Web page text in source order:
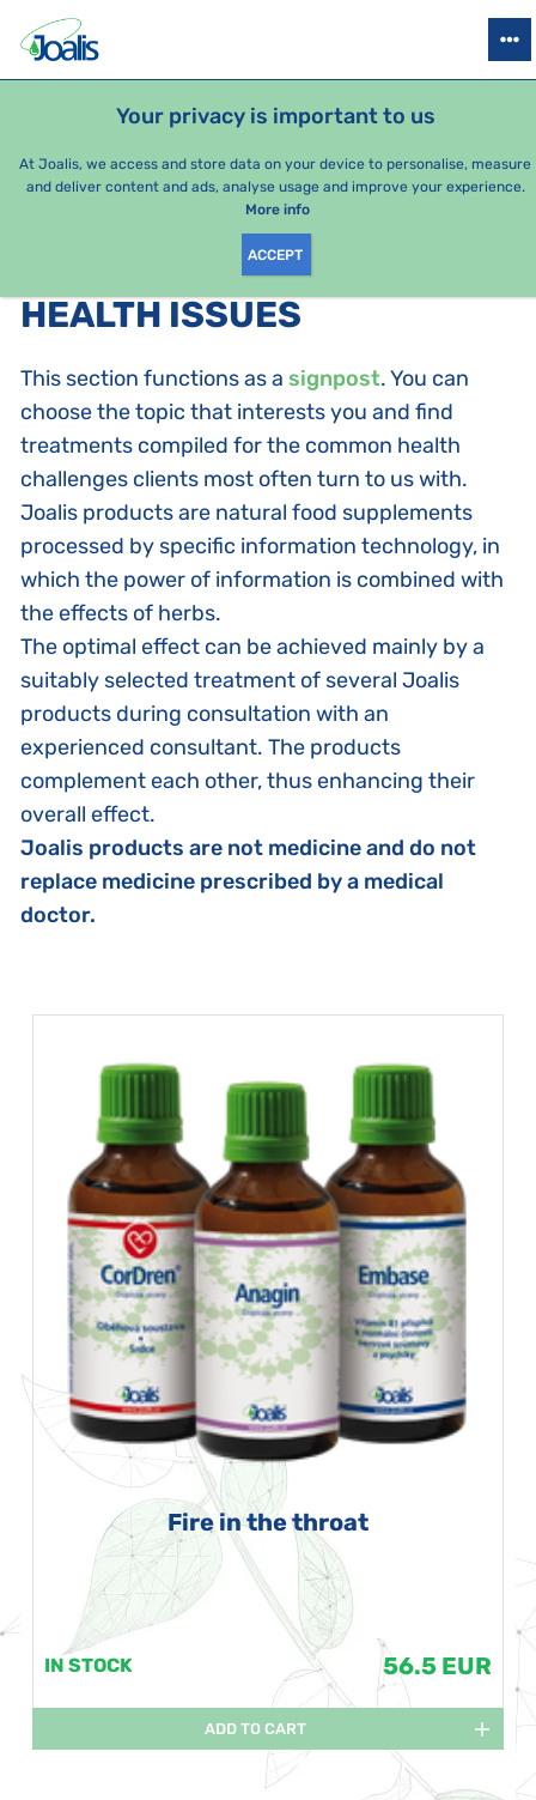
Your privacy is important to us
At Joalis, we access and store data on your device to personalise, measure
and deliver content and ads, analyse usage and improve your experience.
More info
ACCEPT
HEALTH ISSUES SEASONAL PACKAGES
PRODUCTS BY CATEGORY
HEALTH ISSUES
This section functions as a signpost. You can
choose the topic that interests you and find
treatments compiled for the common health
challenges clients most often turn to us with.
Joalis products are natural food supplements
processed by specific information technology, in
which the power of information is combined with
the effects of herbs.
The optimal effect can be achieved mainly by a
suitably selected treatment of several Joalis
products during consultation with an
experienced consultant. The products
complement each other, thus enhancing their
overall effect.
Joalis products are not medicine and do not
replace medicine prescribed by a medical
doctor.
Fire in the throat
IN STOCK 56.5 EUR
ADD TO CART